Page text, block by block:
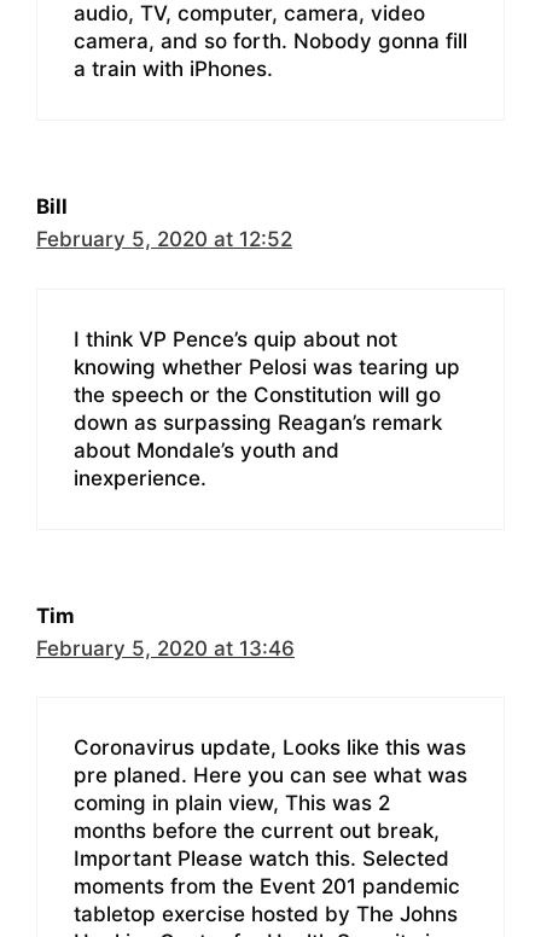
audio, TV, computer, camera, video
camera, and so forth. Nobody gonna fill
a train with iPhones.
Bill
February 5, 2020 at 12:52
I think VP Pence’s quip about not
knowing whether Pelosi was tearing up
the speech or the Constitution will go
down as surpassing Reagan’s remark
about Mondale’s youth and
inexperience.
Tim
February 5, 2020 at 13:46
Coronavirus update, Looks like this was
pre planed. Here you can see what was
coming in plain view, This was 2
months before the current out break,
Important Please watch this. Selected
moments from the Event 201 pandemic
tabletop exercise hosted by The Johns